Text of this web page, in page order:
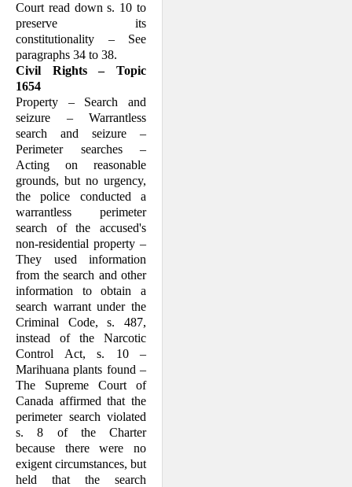
Court read down s. 10 to
preserve its
constitutionality – See
paragraphs 34 to 38.
Civil Rights – Topic
1654
Property – Search and
seizure – Warrantless
search and seizure –
Perimeter searches –
Acting on reasonable
grounds, but no urgency,
the police conducted a
warrantless perimeter
search of the accused's
non-residential property –
They used information
from the search and other
information to obtain a
search warrant under the
Criminal Code, s. 487,
instead of the Narcotic
Control Act, s. 10 –
Marihuana plants found –
The Supreme Court of
Canada affirmed that the
perimeter search violated
s. 8 of the Charter
because there were no
exigent circumstances, but
held that the search